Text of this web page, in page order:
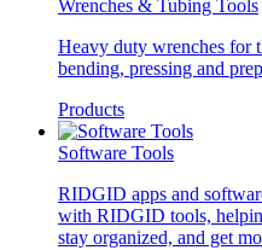
Wrenches & Tubing Tools
Heavy duty wrenches for
bending, pressing and
Products
Software Tools
RIDGID apps and
with RIDGID tools,
stay organized, and get